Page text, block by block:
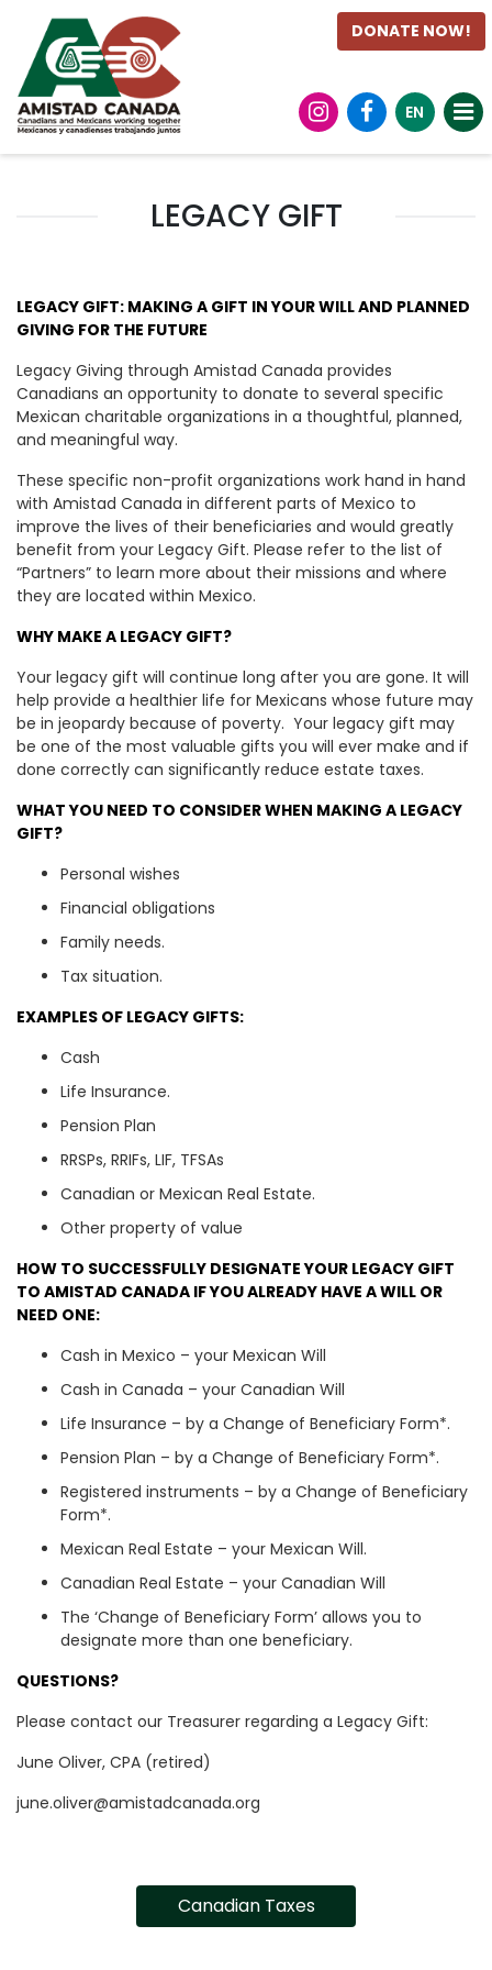
DONATE NOW!
EN
LEGACY GIFT
LEGACY GIFT: MAKING A GIFT IN YOUR WILL AND PLANNED
GIVING FOR THE FUTURE
Legacy Giving through Amistad Canada provides
Canadians an opportunity to donate to several specific
Mexican charitable organizations in a thoughtful, planned,
and meaningful way.
These specific non-profit organizations work hand in hand
with Amistad Canada in different parts of Mexico to
improve the lives of their beneficiaries and would greatly
benefit from your Legacy Gift. Please refer to the list of
“Partners” to learn more about their missions and where
they are located within Mexico.
WHY MAKE A LEGACY GIFT?
Your legacy gift will continue long after you are gone. It will
help provide a healthier life for Mexicans whose future may
be in jeopardy because of poverty. Your legacy gift may
be one of the most valuable gifts you will ever make and if
done correctly can significantly reduce estate taxes.
WHAT YOU NEED TO CONSIDER WHEN MAKING A LEGACY
GIFT?
Personal wishes
Financial obligations
Family needs.
Tax situation.
EXAMPLES OF LEGACY GIFTS:
Cash
Life Insurance.
Pension Plan
RRSPs, RRIFs, LIF, TFSAs
Canadian or Mexican Real Estate.
Other property of value
HOW TO SUCCESSFULLY DESIGNATE YOUR LEGACY GIFT
TO AMISTAD CANADA IF YOU ALREADY HAVE A WILL OR
NEED ONE:
Cash in Mexico – your Mexican Will
Cash in Canada – your Canadian Will
Life Insurance – by a Change of Beneficiary Form*.
Pension Plan – by a Change of Beneficiary Form*.
Registered instruments – by a Change of Beneficiary
Form*.
Mexican Real Estate – your Mexican Will.
Canadian Real Estate – your Canadian Will
The ‘Change of Beneficiary Form’ allows you to
designate more than one beneficiary.
QUESTIONS?
Please contact our Treasurer regarding a Legacy Gift:
June Oliver, CPA (retired)
june.oliver@amistadcanada.org
Canadian Taxes